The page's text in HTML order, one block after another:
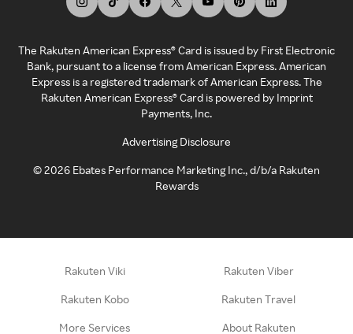
The Rakuten American Express® Card is issued by First Electronic
Bank, pursuant to a license from American Express. American
Express is a registered trademark of American Express. The
Rakuten American Express® Card is powered by Imprint
Payments, Inc.
Advertising Disclosure
©2026 Ebates Performance Marketing Inc., d/b/a Rakuten
Rewards
Rakuten Viki Rakuten Viber
Rakuten Kobo Rakuten Travel
More Services About Rakuten